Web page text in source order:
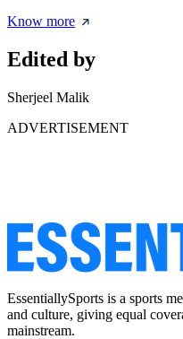
Know more
Edited by
Sherjeel Malik
ADVERTISEMENT
EssentiallySports is a sports
and culture, giving equal
mainstream.